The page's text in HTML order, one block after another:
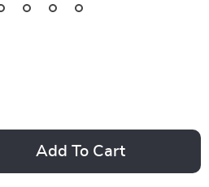
Add To Cart